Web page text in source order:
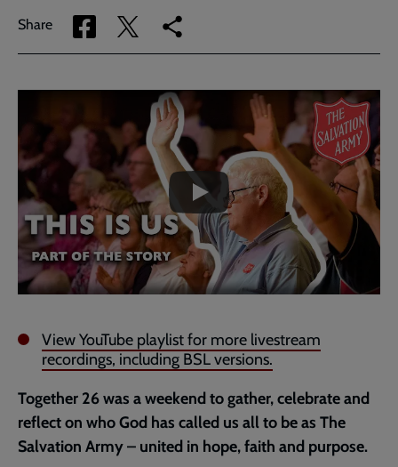
Share
Share
via
Share
via
Copy
link
page
-
skip
past
the
video
URL
View YouTube playlist for more livestream
recordings, including BSL versions.
Together 26 was a weekend to gather, celebrate and
reflect on who God has called us all to be as The
Salvation Army – united in hope, faith and purpose.